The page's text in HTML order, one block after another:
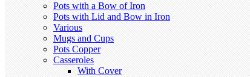
Pots with a Bow of Iron
Pots with Lid and Bow in Iron
Various
Mugs and Cups
Pots Copper
Casseroles
With Cover